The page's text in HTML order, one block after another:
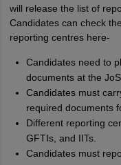
will release the list of
Candidates can check
reporting centres here-
Candidates need to
documents at the
Candidates must
required documents
Different reporting
GFTIs, and IITs.
Candidates must